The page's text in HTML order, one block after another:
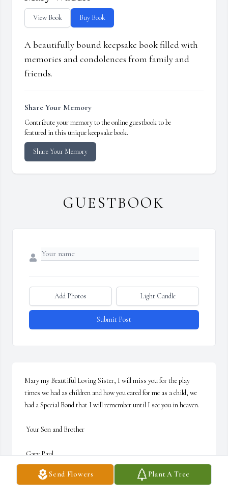
Send Flowers Plant A Tree
View Book Buy Book
A beautifully bound keepsake book filled with
memories and condolences from family and
friends.
Share Your Memory
Contribute your memory to the online guestbook to be
featured in this unique keepsake book.
Share Your Memory
GUESTBOOK
Add Photos Light Candle
Submit Post
Mary my Beautiful Loving Sister, I will miss you for the play
times we had as children and how you cared for me as a child, we
had a Special Bond that I will remember until I see you in heaven.
Gary Paul
GARY P. FAULKNER
Jul 20, 2022